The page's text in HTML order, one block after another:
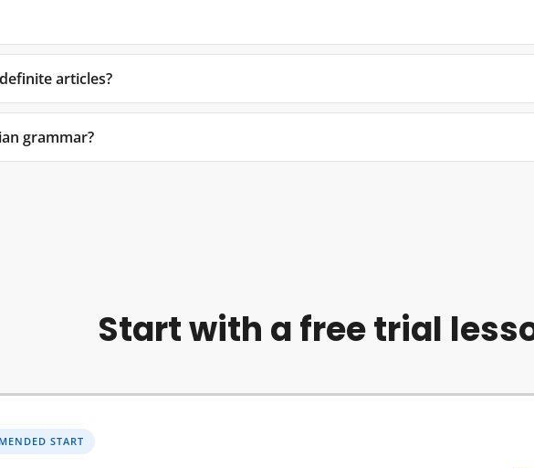
articles?
grammar?
Start with a free trial
START